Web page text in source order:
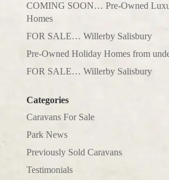
COMING SOON… Pre-Owned
Homes
FOR SALE… Willerby Salisbury
Pre-Owned Holiday Homes from
FOR SALE… Willerby Salisbury
Categories
Caravans For Sale
Park News
Previously Sold Caravans
Testimonials